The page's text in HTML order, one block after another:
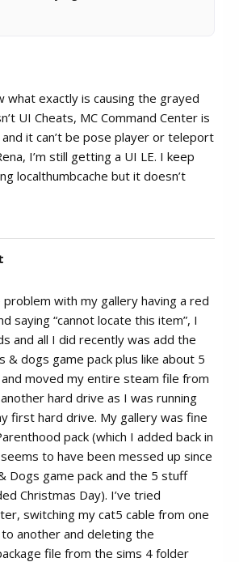
what exactly is causing the grayed
UI Cheats, MC Command Center is
it can’t be pose player or teleport
I’m still getting a UI LE. I keep
localthumbcache but it doesn’t
problem with my gallery having a red
saying “cannot locate this item”, I
and all I did recently was add the
& dogs game pack plus like about 5
moved my entire steam file from
hard drive as I was running
first hard drive. My gallery was fine
pack (which I added back in
to have been messed up since
Dogs game pack and the 5 stuff
Christmas Day). I’ve tried
switching my cat5 cable from one
another and deleting the
file from the sims 4 folder